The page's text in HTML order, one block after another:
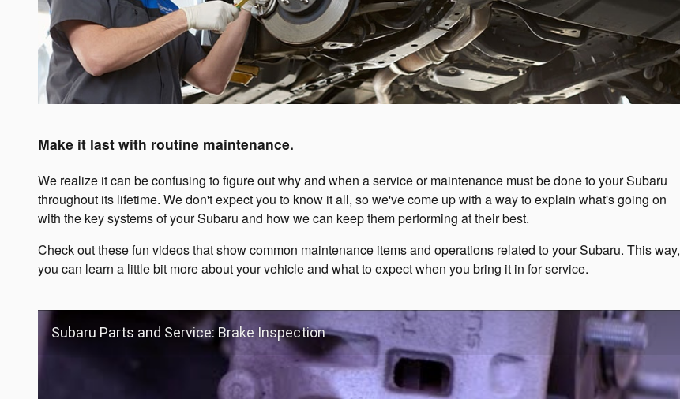
Make it last with routine maintenance.
We realize it can be confusing to figure out why and when a service or maintenance must be done to your Subaru
throughout its lifetime. We don't expect you to know it all, so we've come up with a way to explain what's going on
with the key systems of your Subaru and how we can keep them performing at their best.
Check out these fun videos that show common maintenance items and operations related to your Subaru. This way,
you can learn a little bit more about your vehicle and what to expect when you bring it in for service.
Subaru Parts and Service: Brake Inspection